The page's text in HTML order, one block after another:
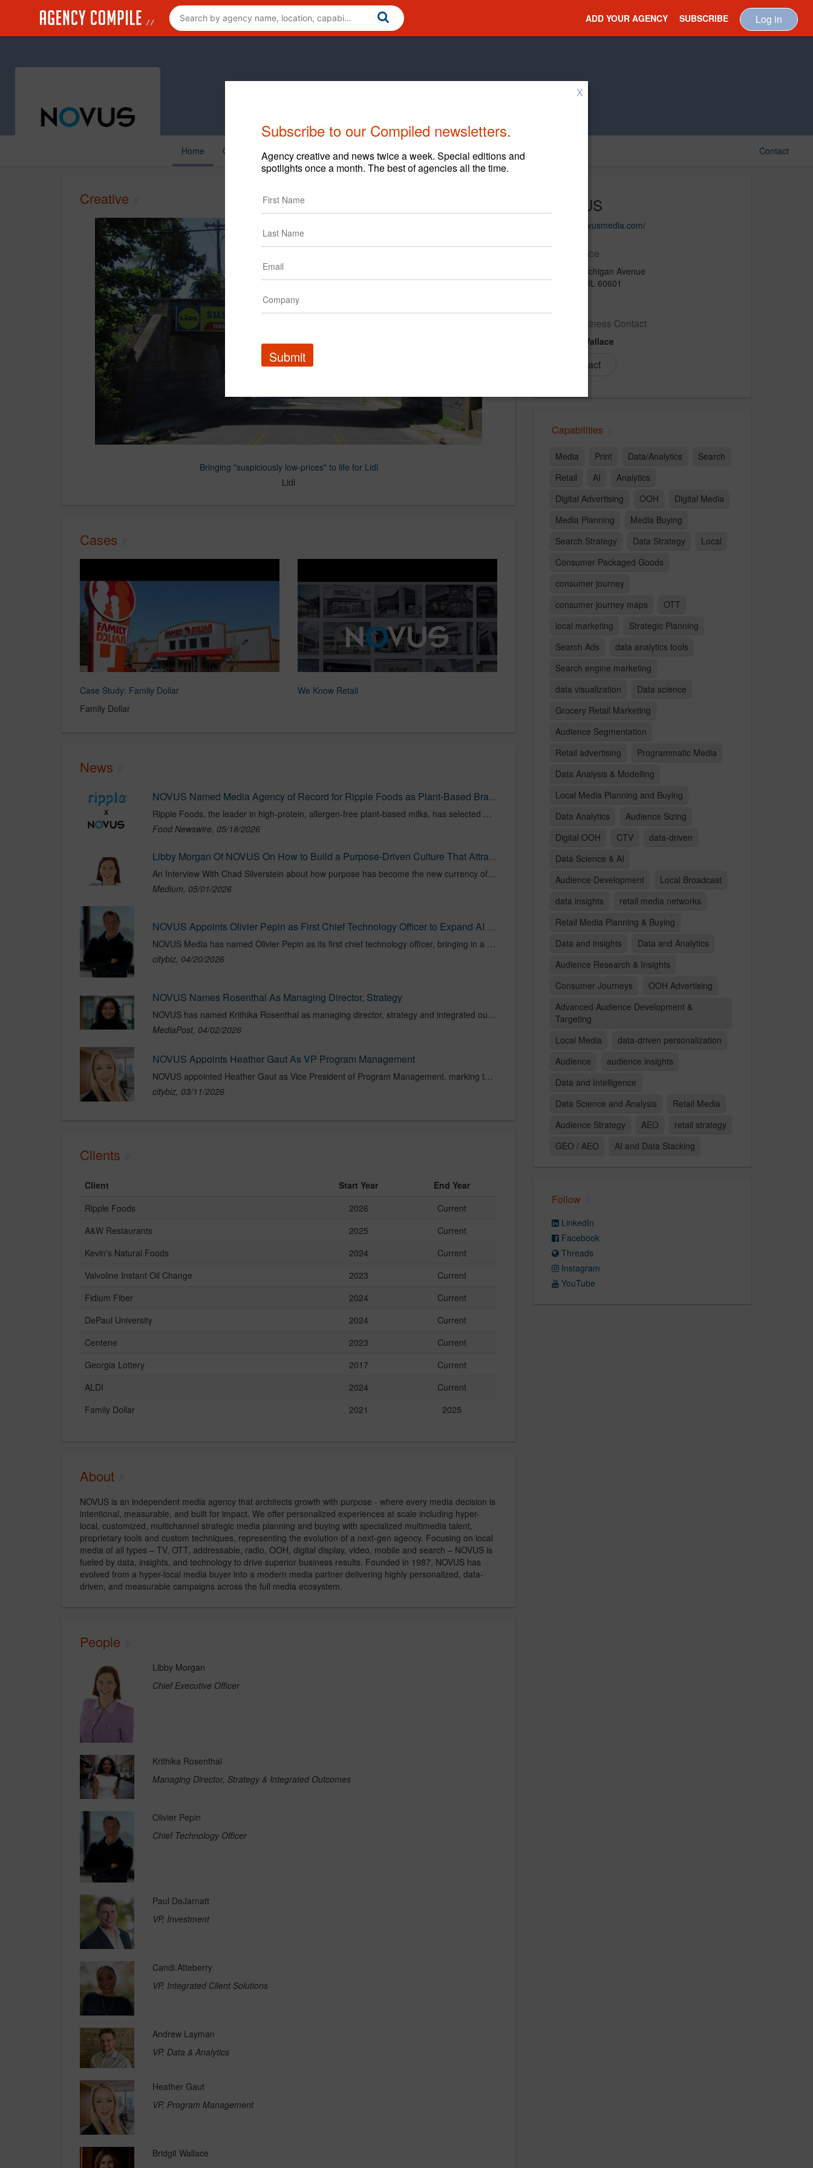
ADD YOUR AGENCY SUBSCRIBE Log in
Home Creative News Clients Contact
NOVUS
https://novusmedia.com/
Main Office
333 N. Michigan Avenue
Chicago, IL 60601
New Business Contact
Bridgit Wallace
Contact
Capabilities
Media Print Data/Analytics
Search
Retail
AI
Analytics
Digital Advertising
OOH
Digital Media
Media Planning
Media Buying
Search Strategy
Data Strategy
Local
Consumer Packaged Goods
consumer journey
consumer journey maps
OTT
local marketing
Strategic Planning
Search Ads
data analytics tools
Search engine marketing
data visualization
Data science
Grocery Retail Marketing
Audience Segmentation
Retail advertising
Programmatic Media
Data Analysis & Modelling
Local Media Planning and Buying
Data Analytics
Audience Sizing
Digital OOH
CTV
data-driven
Data Science & AI
Audience Development
Local Broadcast
data insights
retail media networks
Retail Media Planning & Buying
Data and insights
Data and Analytics
Audience Research & Insights
Consumer Journeys
OOH Advertising
Advanced Audience Development &
Targeting
Local Media
data-driven personalization
Audience
audience insights
Data and Intelligence
Data Science and Analysis
Retail Media
Audience Strategy​
AEO
retail strategy
GEO / AEO
AI and Data Stacking
Follow
LinkedIn
Facebook
Threads
Instagram
YouTube
Creative
Bringing "suspiciously low-prices" to life for Lidl
Lidl
Cases
Case Study: Family Dollar
Family Dollar
We Know Retail
News
NOVUS Named Media Agency of Record for Ripple Foods as Plant-Based Brand Targets Families Nationwide - Food Newswire
Ripple Foods, the leader in high-protein, allergen-free plant-based milks, has selected NOVUS, the independent agency specializing in hyper-personalized media with local precision and national impact, as its media agency of record to lead full-funnel strategy and activation across its national footprint.
Food Newswire, 05/18/2026
Libby Morgan Of NOVUS On How to Build a Purpose-Driven Culture That Attracts Top Talent | by Chad Silverstein | Authority Magazine | Apr, 2026 | Medium
An Interview With Chad Silverstein about how purpose has become the new currency of success in today’s workplace, and leaders who prioritize mission-driven cultures are standing out in the war for talent.
Medium, 05/01/2026
NOVUS Appoints Olivier Pepin as First Chief Technology Officer to Expand AI and Data Engineering Strategy | citybiz
NOVUS Media has named Olivier Pepin as its first chief technology officer, bringing in a veteran engineering leader to formalize... Read More
citybiz, 04/20/2026
NOVUS Names Rosenthal As Managing Director, Strategy
NOVUS has named Krithika Rosenthal as managing director, strategy and integrated outcomes. Rosenthal will lead client strategy to incorporate media planning, investment, data and tech to ensure analytics and activation work in closer alignment.
MediaPost, 04/02/2026
NOVUS Appoints Heather Gaut As VP Program Management
NOVUS appointed Heather Gaut as Vice President of Program Management, marking the first leadership hire under new CEO Libby Morgan as the agency continues to scale its capabilities. Gaut brings over 15 years of operational experience and will focus on strengthening processes, governance, and efficiency across the organization.
citybiz, 03/11/2026
Clients
Client Start Year
End Year
Ripple Foods
2026
Current
A&W Restaurants
2025
Current
Kevin's Natural Foods
2024
Current
Valvoline Instant Oil Change
2023
Current
Fidium Fiber
2024
Current
DePaul University
2024
Current
Centene
2023
Current
Georgia Lottery
2017
Current
ALDI
2024
Current
Family Dollar
2021 2025
About
NOVUS is an independent media agency that architects growth with purpose - where every media decision is
intentional, measurable, and built for impact. We offer personalized experiences at scale including hyper-
local, customized, multichannel strategic media planning and buying with specialized multimedia talent,
proprietary tools and custom techniques, representing the evolution of a next-gen agency. Focusing on local
media of all types – TV, OTT, addressable, radio, OOH, digital display, video, mobile and search – NOVUS is
fueled by data, insights, and technology to drive superior business results. Founded in 1987, NOVUS has
evolved from a hyper-local media buyer into a modern media partner delivering highly personalized, data-
driven, and measurable campaigns across the full media ecosystem.
People
Libby Morgan
Chief Executive Officer
Krithika Rosenthal
Managing Director, Strategy & Integrated Outcomes
Olivier Pepin
Chief Technology Officer
Paul DeJarnatt
VP, Investment
Candi Atteberry
VP, Integrated Client Solutions
Andrew Layman
VP, Data & Analytics
Heather Gaut
VP, Program Management
Bridgit Wallace
X
Subscribe to our Compiled newsletters.
Agency creative and news twice a week. Special editions and
spotlights once a month. The best of agencies all the time.
Submit